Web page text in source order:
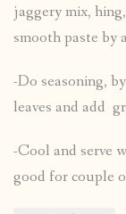
jaggery mix,
smooth paste by
-Do seasoning,
leaves and add
-Cool and serve
good for couple